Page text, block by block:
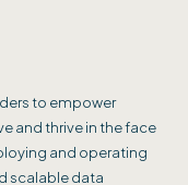
to empower
and thrive in the face
and operating
scalable data